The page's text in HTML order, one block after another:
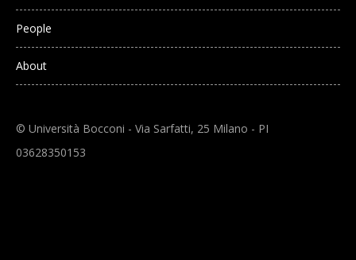
People
About
© Università Bocconi - Via Sarfatti, 25 Milano - PI
03628350153